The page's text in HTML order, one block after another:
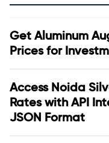
Get Aluminum
Prices for
Access Noida
Rates with API
JSON Format